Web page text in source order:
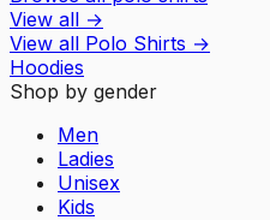
View all →
View all Polo Shirts →
Hoodies
Shop by gender
Men
Ladies
Unisex
Kids